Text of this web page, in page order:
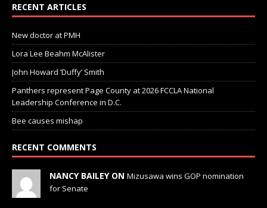
RECENT ARTICLES
New doctor at PMH
Lora Lee Beahm McAlister
John Howard ‘Duffy’ Smith
Panthers represent Page County at 2026 FCCLA National
Leadership Conference in D.C.
Bee causes mishap
RECENT COMMENTS
NANCY BAILEY ON Mizusawa wins GOP nomination
for Senate